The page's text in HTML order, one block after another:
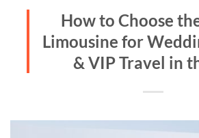
How to Choose
Limousine for
& VIP Travel in